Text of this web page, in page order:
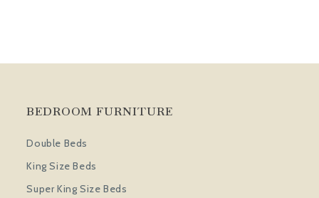
BEDROOM FURNITURE
Double Beds
King Size Beds
Super King Size Beds